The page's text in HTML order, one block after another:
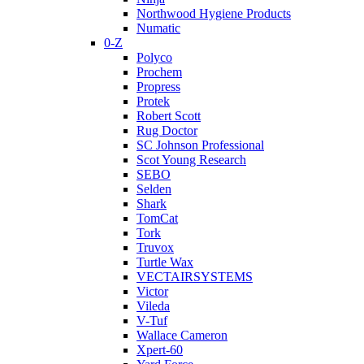
Northwood Hygiene Products
Numatic
0-Z
Polyco
Prochem
Propress
Protek
Robert Scott
Rug Doctor
SC Johnson Professional
Scot Young Research
SEBO
Selden
Shark
TomCat
Tork
Truvox
Turtle Wax
VECTAIRSYSTEMS
Victor
Vileda
V-Tuf
Wallace Cameron
Xpert-60